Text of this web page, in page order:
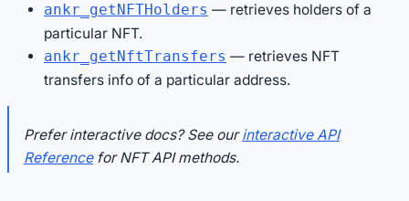
ankr_getNFTHolders — retrieves holders of a
particular NFT.
ankr_getNftTransfers — retrieves NFT
transfers info of a particular address.
Prefer interactive docs? See ourinteractive API
Referencefor NFT API methods.